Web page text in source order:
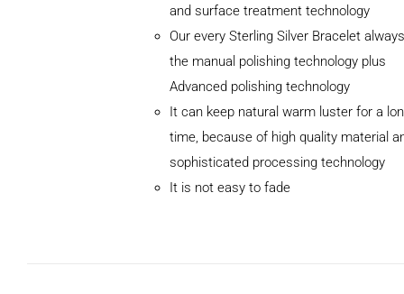
and surface treatment technology
Our every Sterling Silver Bracelet
the manual polishing technology plus
Advanced polishing technology
It can keep natural warm luster for a
time, because of high quality material
sophisticated processing technology
It is not easy to fade